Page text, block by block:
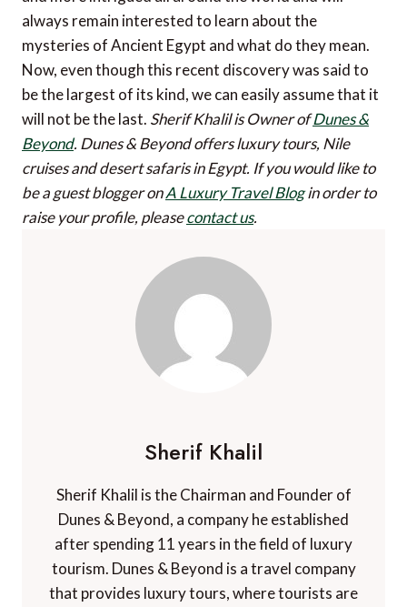
always remain interested to learn about the
mysteries of Ancient Egypt and what do they mean.
Now, even though this recent discovery was said to
be the largest of its kind, we can easily assume that it
will not be the last. Sherif Khalil is Owner ofDunes &
Beyond. Dunes & Beyond offers luxury tours, Nile
cruises and desert safaris in Egypt. If you would like to
be a guest blogger onA Luxury Travel Blogin order to
raise your profile, pleasecontact us.
Sherif Khalil
Sherif Khalil is the Chairman and Founder of
Dunes & Beyond, a company he established
after spending 11 years in the field of luxury
tourism. Dunes & Beyond is a travel company
that provides luxury tours, where tourists are